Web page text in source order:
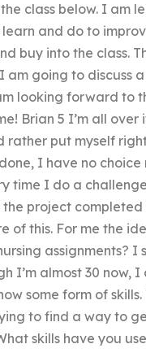
class below. I am
and do to
buy into the class.
going to discuss a
looking forward to
Brian 5 I’m all
put myself
I have no choice
time I do a
project
of this. For me the
assignments? I
I’m almost 30 now, I
some form of
to find a way to
skills have you